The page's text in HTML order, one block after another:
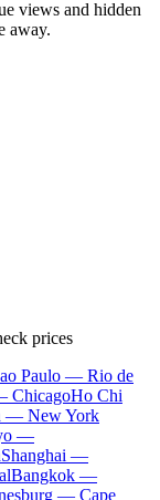
views and hidden
away.
prices
Paulo — Rio de
ChicagoHo Chi
— New York
—
Shanghai —
Bangkok —
— Cape